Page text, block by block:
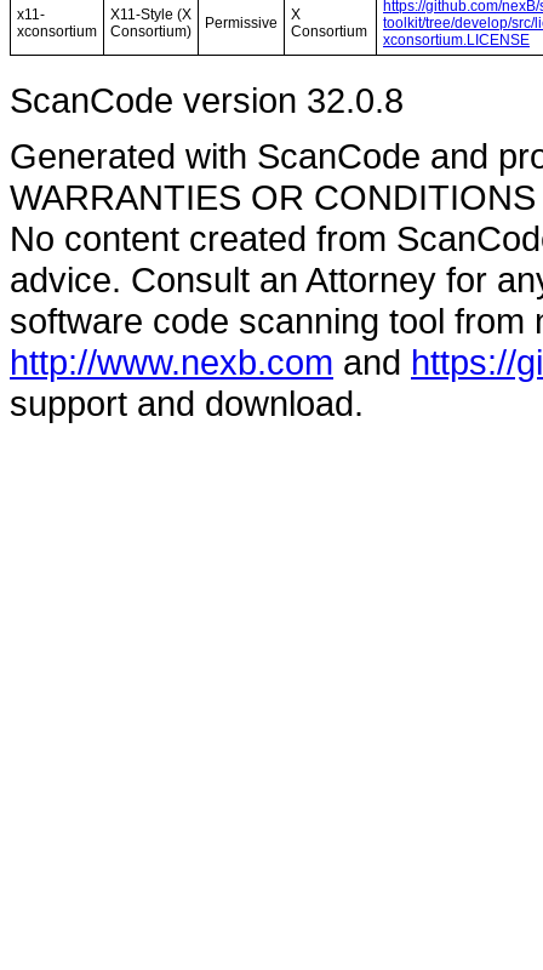
x11-
xconsortium
X11-Style (X
Consortium)
Permissive
X
Consortium
https://github.com/
toolkit/tree/develop/src/
xconsortium.LICENSE
ScanCode version 32.0.8
Generated with ScanCode and
WARRANTIES OR
No content created from
advice. Consult an Attorney for
software code scanning tool from
http://www.nexb.com and https://
support and download.